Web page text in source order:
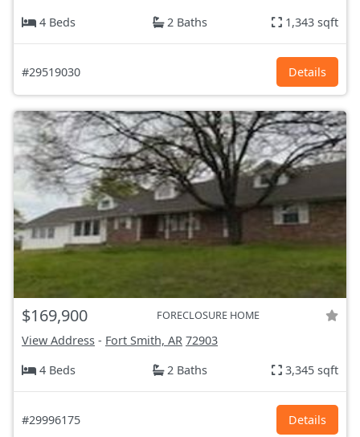
4 Beds
2 Baths 1,343 sqft
#29519030 Details
$169,900 FORECLOSURE HOME
View Address - Fort Smith, AR 72903
4 Beds
2 Baths 3,345 sqft
#29996175 Details